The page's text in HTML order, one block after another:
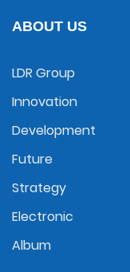
ABOUT US
LDR Group
Innovation
Development
Future
Strategy
Electronic
Album